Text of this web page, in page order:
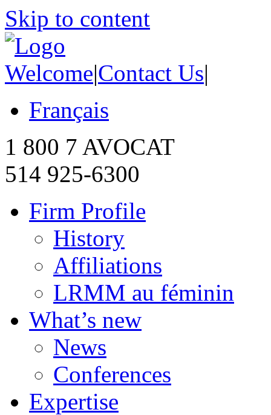
Skip to content
Welcome|Contact Us|
Français
1 800 7 AVOCAT
514 925-6300
Firm Profile
History
Affiliations
LRMM au féminin
What’s new
News
Conferences
Expertise